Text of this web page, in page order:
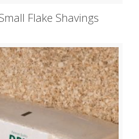
Flake Shavings